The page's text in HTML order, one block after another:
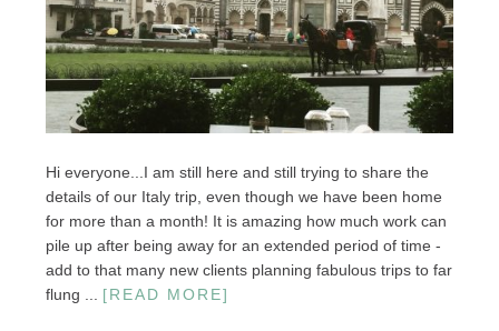
Hi everyone...I am still here and still trying to share the
details of our Italy trip, even though we have been home
for more than a month! It is amazing how much work can
pile up after being away for an extended period of time -
add to that many new clients planning fabulous trips to far
flung ... [READ MORE]